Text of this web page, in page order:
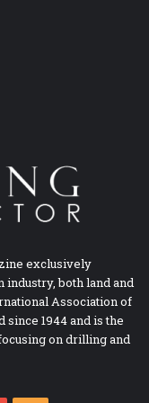
exclusively
both land and
Association of
since 1944 and is the
on drilling and